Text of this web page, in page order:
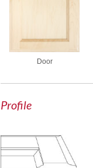
Door
Profile